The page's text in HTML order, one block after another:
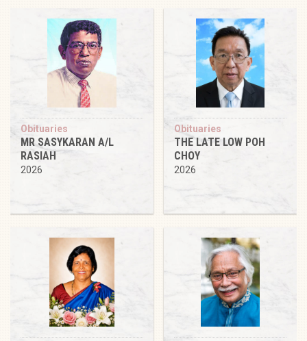
Obituaries
MR SASYKARAN A/L
RASIAH
2026
Obituaries
THE LATE LOW POH
CHOY
2026